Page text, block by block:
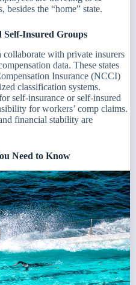
the “home” state.
Self-Insured Groups
with private insurers
data. These states
Insurance (NCCI)
classification systems.
self-insurance or self-insured
for workers’ comp claims.
financial stability are
Need to Know